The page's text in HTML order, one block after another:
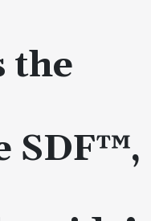
the
SDF™,